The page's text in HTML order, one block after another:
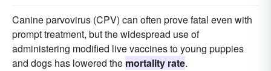
Canine parvovirus (CPV) can often prove fatal even with
prompt treatment, but the widespread use of
administering modified live vaccines to young puppies
and dogs has lowered the mortality rate.